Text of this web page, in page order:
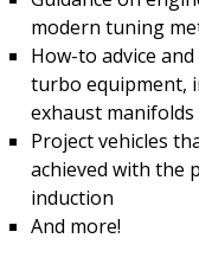
modern tuning
How-to advice
turbo equipment,
exhaust
Project vehicles
achieved with the
induction
And more!